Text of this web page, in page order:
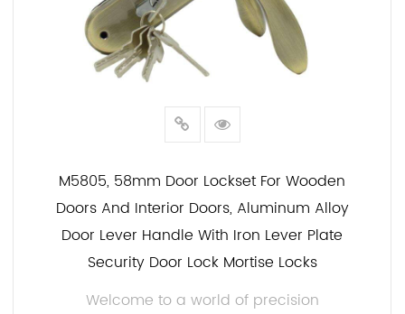
M5805, 58mm Door Lockset For Wooden
Doors And Interior Doors, Aluminum Alloy
Door Lever Handle With Iron Lever Plate
Security Door Lock Mortise Locks
Welcome to a world of precision